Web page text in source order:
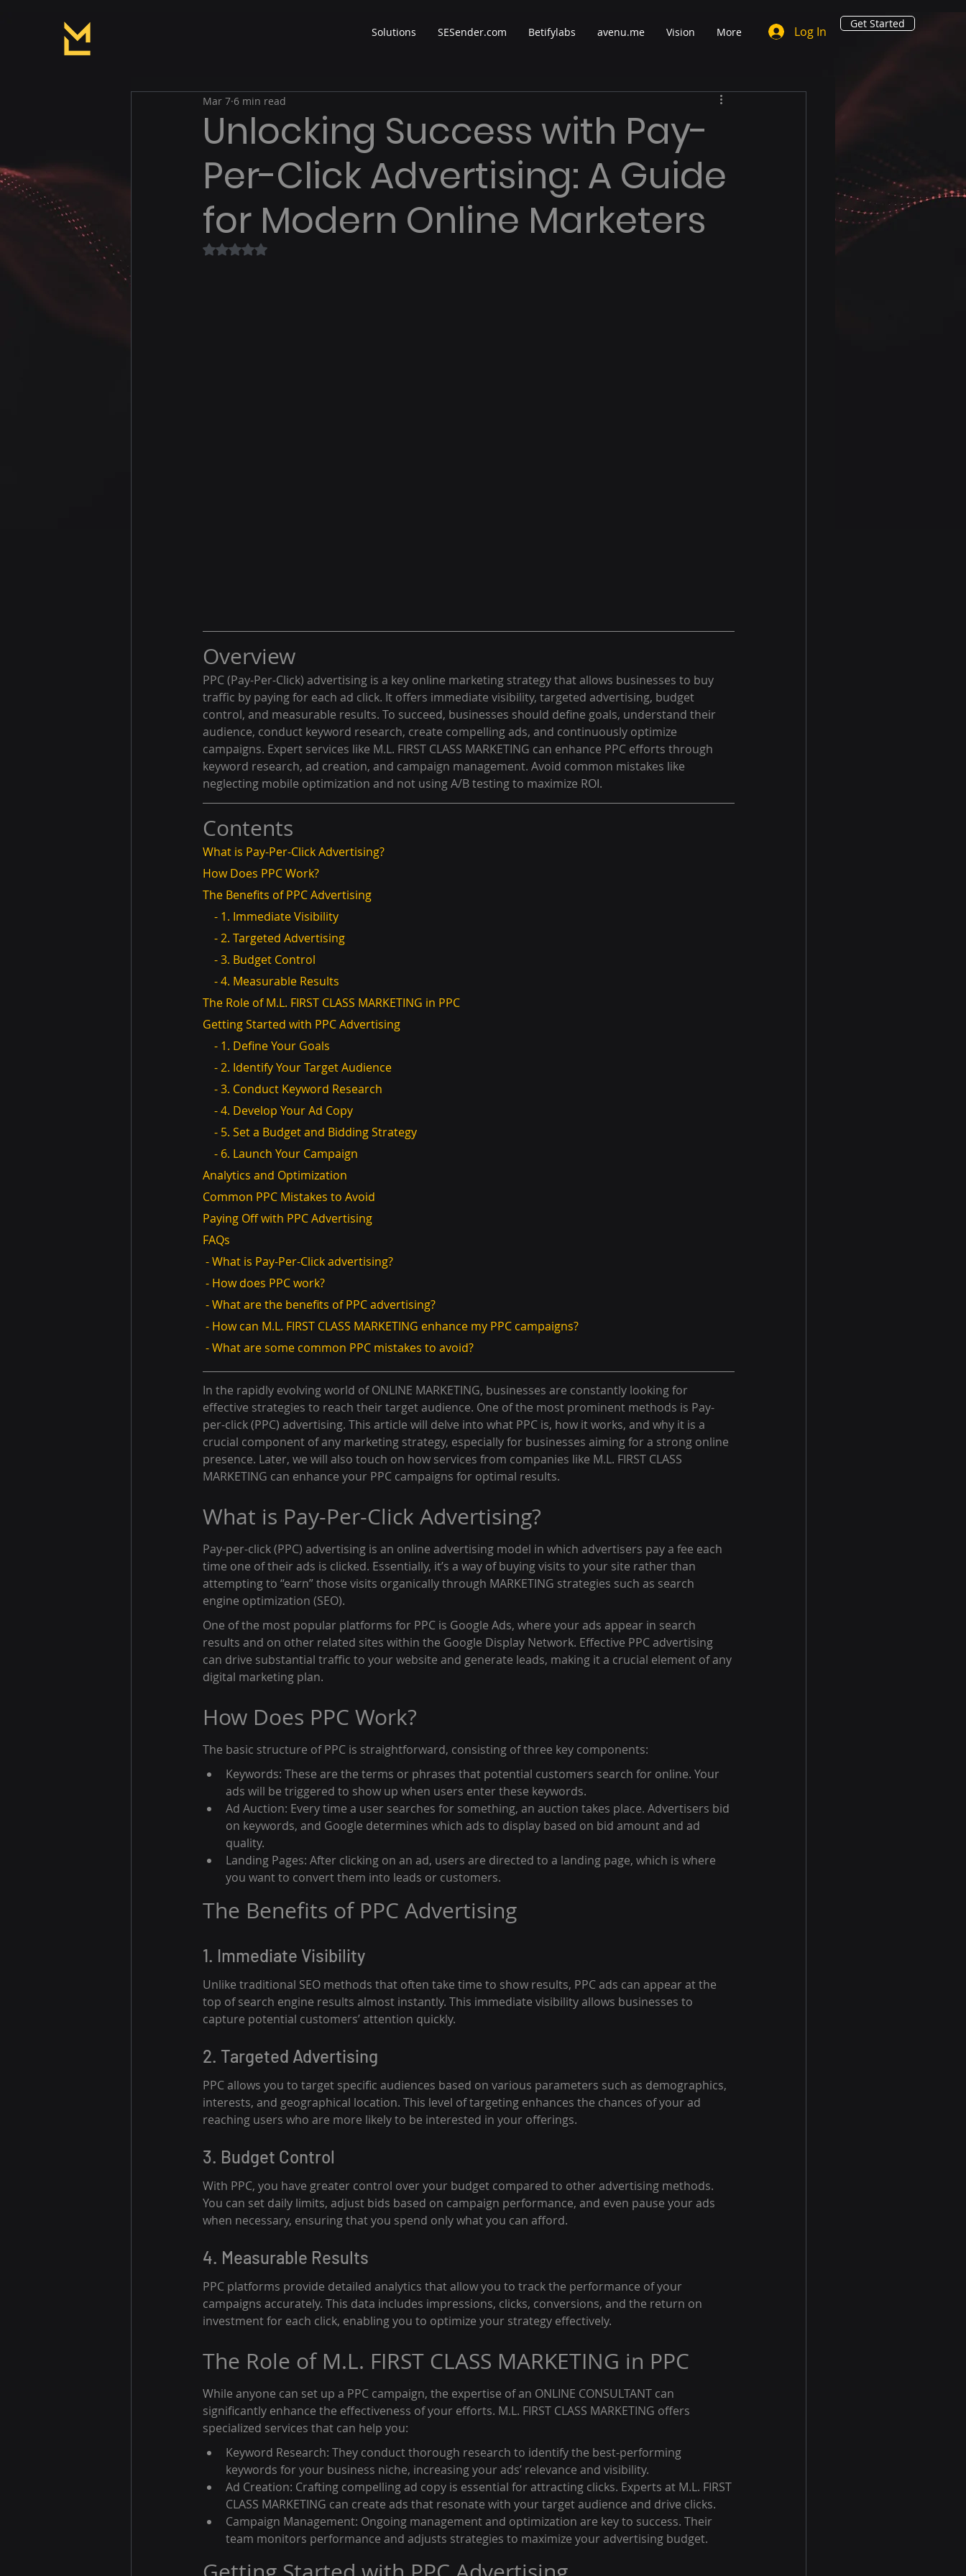
Solutions SESender.com Betifylabs avenu.me Vision More Log In
Get Started
Unlocking Success with Pay-
Per-Click Advertising: A Guide
for Modern Online Marketers
Mar 7 6 min read
Rated NaN out of 5 stars.
Overview
PPC (Pay-Per-Click) advertising is a key online marketing strategy that allows businesses to buy
traffic by paying for each ad click. It offers immediate visibility, targeted advertising, budget
control, and measurable results. To succeed, businesses should define goals, understand their
audience, conduct keyword research, create compelling ads, and continuously optimize
campaigns. Expert services like M.L. FIRST CLASS MARKETING can enhance PPC efforts through
keyword research, ad creation, and campaign management. Avoid common mistakes like
neglecting mobile optimization and not using A/B testing to maximize ROI.
Contents
What is Pay-Per-Click Advertising?
How Does PPC Work?
The Benefits of PPC Advertising
    - 1. Immediate Visibility
    - 2. Targeted Advertising
    - 3. Budget Control
    - 4. Measurable Results
The Role of M.L. FIRST CLASS MARKETING in PPC
Getting Started with PPC Advertising
    - 1. Define Your Goals
    - 2. Identify Your Target Audience
    - 3. Conduct Keyword Research
    - 4. Develop Your Ad Copy
    - 5. Set a Budget and Bidding Strategy
    - 6. Launch Your Campaign
Analytics and Optimization
Common PPC Mistakes to Avoid
Paying Off with PPC Advertising
FAQs
- What is Pay-Per-Click advertising?
- How does PPC work?
- What are the benefits of PPC advertising?
- How can M.L. FIRST CLASS MARKETING enhance my PPC campaigns?
- What are some common PPC mistakes to avoid?
In the rapidly evolving world of ONLINE MARKETING, businesses are constantly looking for
effective strategies to reach their target audience. One of the most prominent methods is Pay-
per-click (PPC) advertising. This article will delve into what PPC is, how it works, and why it is a
crucial component of any marketing strategy, especially for businesses aiming for a strong online
presence. Later, we will also touch on how services from companies like M.L. FIRST CLASS
MARKETING can enhance your PPC campaigns for optimal results.
What is Pay-Per-Click Advertising?
Pay-per-click (PPC) advertising is an online advertising model in which advertisers pay a fee each
time one of their ads is clicked. Essentially, it’s a way of buying visits to your site rather than
attempting to “earn” those visits organically through MARKETING strategies such as search
engine optimization (SEO).
One of the most popular platforms for PPC is Google Ads, where your ads appear in search
results and on other related sites within the Google Display Network. Effective PPC advertising
can drive substantial traffic to your website and generate leads, making it a crucial element of any
digital marketing plan.
How Does PPC Work?
The basic structure of PPC is straightforward, consisting of three key components:
Keywords: These are the terms or phrases that potential customers search for online. Your
ads will be triggered to show up when users enter these keywords.
Ad Auction: Every time a user searches for something, an auction takes place. Advertisers bid
on keywords, and Google determines which ads to display based on bid amount and ad
quality.
Landing Pages: After clicking on an ad, users are directed to a landing page, which is where
you want to convert them into leads or customers.
The Benefits of PPC Advertising
1. Immediate Visibility
Unlike traditional SEO methods that often take time to show results, PPC ads can appear at the
top of search engine results almost instantly. This immediate visibility allows businesses to
capture potential customers’ attention quickly.
2. Targeted Advertising
PPC allows you to target specific audiences based on various parameters such as demographics,
interests, and geographical location. This level of targeting enhances the chances of your ad
reaching users who are more likely to be interested in your offerings.
3. Budget Control
With PPC, you have greater control over your budget compared to other advertising methods.
You can set daily limits, adjust bids based on campaign performance, and even pause your ads
when necessary, ensuring that you spend only what you can afford.
4. Measurable Results
PPC platforms provide detailed analytics that allow you to track the performance of your
campaigns accurately. This data includes impressions, clicks, conversions, and the return on
investment for each click, enabling you to optimize your strategy effectively.
The Role of M.L. FIRST CLASS MARKETING in PPC
While anyone can set up a PPC campaign, the expertise of an ONLINE CONSULTANT can
significantly enhance the effectiveness of your efforts. M.L. FIRST CLASS MARKETING offers
specialized services that can help you:
Keyword Research: They conduct thorough research to identify the best-performing
keywords for your business niche, increasing your ads’ relevance and visibility.
Ad Creation: Crafting compelling ad copy is essential for attracting clicks. Experts at M.L. FIRST
CLASS MARKETING can create ads that resonate with your target audience and drive clicks.
Campaign Management: Ongoing management and optimization are key to success. Their
team monitors performance and adjusts strategies to maximize your advertising budget.